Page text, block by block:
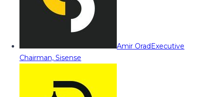
Amir OradExecutive
Chairman, Sisense